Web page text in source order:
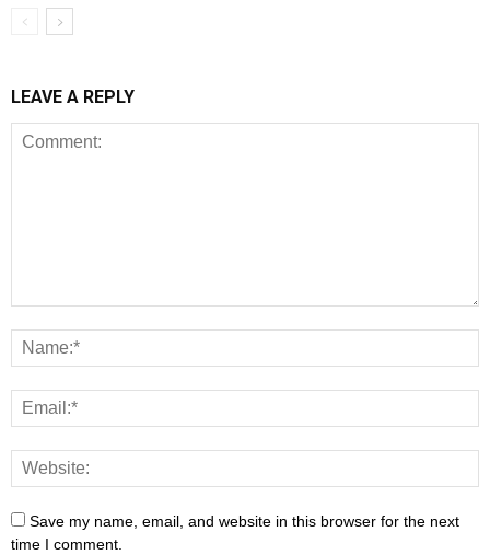
LEAVE A REPLY
Save my name, email, and website in this browser for the next
time I comment.